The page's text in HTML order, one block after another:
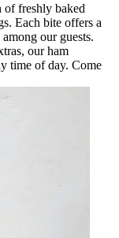
of freshly baked
Each bite offers a
our guests.
our ham
time of day. Come